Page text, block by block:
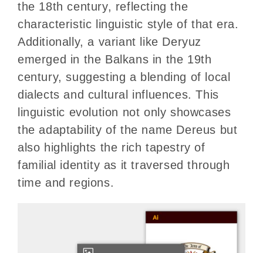
the 18th century, reflecting the
characteristic linguistic style of that era.
Additionally, a variant like Deryuz
emerged in the Balkans in the 19th
century, suggesting a blending of local
dialects and cultural influences. This
linguistic evolution not only showcases
the adaptability of the name Dereus but
also highlights the rich tapestry of
familial identity as it traversed through
time and regions.